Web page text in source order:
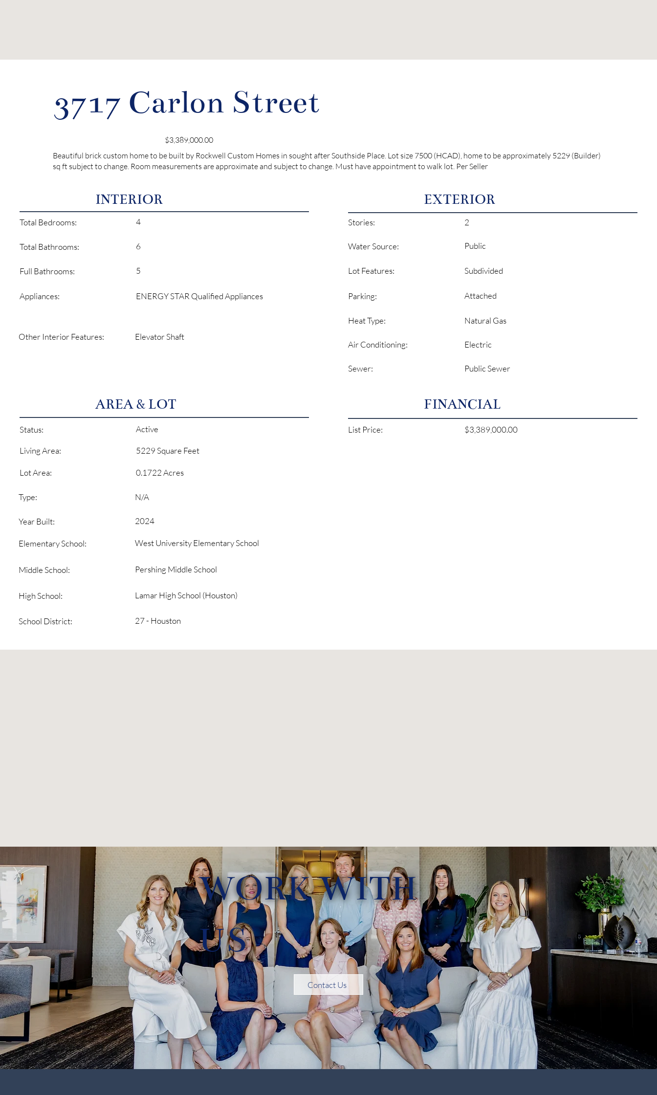
3717 Carlon Street
Beautiful brick custom home to be built by Rockwell Custom Homes in sought after Southside Place. Lot size 7500 (HCAD), home to be approximately 5229 (Builder)
sq ft subject to change. Room measurements are approximate and subject to change. Must have appointment to walk lot. Per Seller
$3,389,000.00
INTERIOR
Total Bedrooms: 4
Total Bathrooms: 6
Full Bathrooms: 5
Appliances: ENERGY STAR Qualified Appliances
Other Interior Features: Elevator Shaft
EXTERIOR
Stories: 2
Water Source: Public
Parking: Attached
Heat Type: Natural Gas
Lot Features: Subdivided
Air Conditioning: Electric
Sewer: Public Sewer
AREA & LOT
Status: Active
Living Area: 5229 Square Feet
Lot Area: 0.1722 Acres
Type: N/A
Year Built: 2024
Elementary School: West University Elementary School
Middle School: Pershing Middle School
High School: Lamar High School (Houston)
School District: 27 - Houston
FINANCIAL
List Price: $3,389,000.00
WORK WITH
US
Contact Us